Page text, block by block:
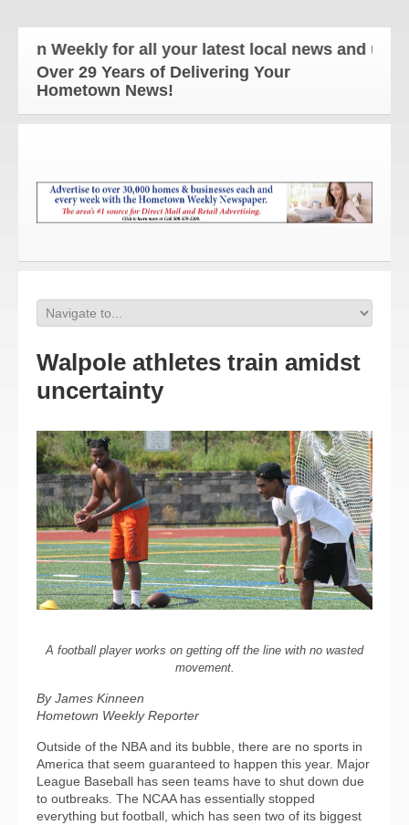
Weekly for all your latest local news and updates!
Over 29 Years of Delivering Your
Hometown News!
Walpole athletes train amidst
uncertainty
A football player works on getting off the line with no wasted
movement.
By James Kinneen
Hometown Weekly Reporter
Outside of the NBA and its bubble, there are no sports in
America that seem guaranteed to happen this year. Major
League Baseball has seen teams have to shut down due
to outbreaks. The NCAA has essentially stopped
everything but football, which has seen two of its biggest